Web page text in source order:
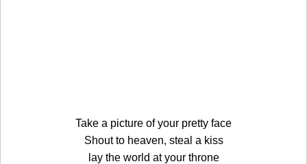
Take a picture of your pretty face
Shout to heaven, steal a kiss
lay the world at your throne